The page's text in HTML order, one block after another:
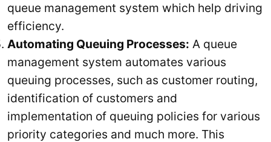
queue management system which help driving
efficiency.
Automating Queuing Processes: A queue
management system automates various
queuing processes, such as customer routing,
identification of customers and
implementation of queuing policies for various
priority categories and much more. This